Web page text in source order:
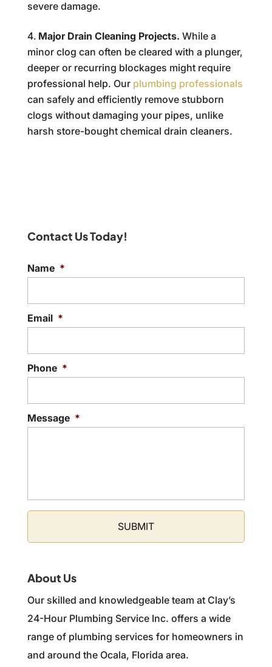
severe damage.
Major Drain Cleaning Projects. While a
minor clog can often be cleared with a plunger,
deeper or recurring blockages might require
professional help. Our plumbing professionals
can safely and efficiently remove stubborn
clogs without damaging your pipes, unlike
harsh store-bought chemical drain cleaners.
Contact Us Today!
Name *
Email *
Phone *
Message *
About Us
Our skilled and knowledgeable team at Clay’s
24-Hour Plumbing Service Inc. offers a wide
range of plumbing services for homeowners in
and around the Ocala, Florida area.